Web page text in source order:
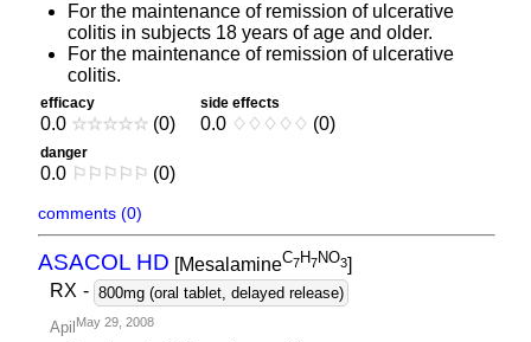
For the maintenance of remission of ulcerative
colitis in subjects 18 years of age and older.
For the maintenance of remission of ulcerative
colitis.
efficacy
0.0 ☆☆☆☆☆ (0)
side effects
0.0 ♢ ♢ ♢ ♢ ♢ (0)
danger
0.0 ⚐ ⚐ ⚐ ⚐ ⚐ (0)
comments (0)
ASACOL HD [MesalamineC7H7NO3]
RX - 800mg (oral tablet, delayed release)
Apil May 29, 2008